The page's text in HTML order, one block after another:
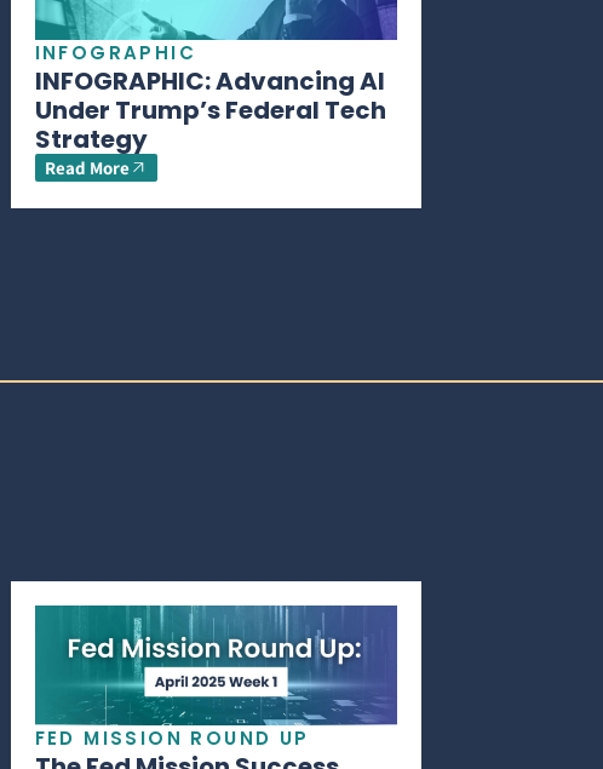
INFOGRAPHIC
INFOGRAPHIC: Advancing AI
Under Trump’s Federal Tech
Strategy
Read More
FED MISSION ROUND UP